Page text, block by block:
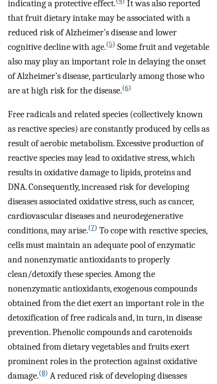
indicating a protective effect.
It was also reported
that fruit dietary intake may be associated with a
reduced risk of Alzheimer’s disease and lower
cognitive decline with age.(5) Some fruit and vegetable
also may play an important role in delaying the onset
of Alzheimer’s disease, particularly among those who
are at high risk for the disease.(6)
Free radicals and related species (collectively known
as reactive species) are constantly produced by cells as
result of aerobic metabolism. Excessive production of
reactive species may lead to oxidative stress, which
results in oxidative damage to lipids, proteins and
DNA. Consequently, increased risk for developing
diseases associated oxidative stress, such as cancer,
cardiovascular diseases and neurodegenerative
conditions, may arise.(7) To cope with reactive species,
cells must maintain an adequate pool of enzymatic
and nonenzymatic antioxidants to properly
clean/detoxify these species. Among the
nonenzymatic antioxidants, exogenous compounds
obtained from the diet exert an important role in the
detoxification of free radicals and, in turn, in disease
prevention. Phenolic compounds and carotenoids
obtained from dietary vegetables and fruits exert
prominent roles in the protection against oxidative
damage.(8) A reduced risk of developing diseases